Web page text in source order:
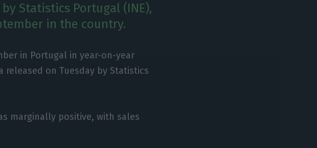
Statistics Portugal (INE),
in the country.
in Portugal in year-on-year
released on Tuesday by Statistics
marginally positive, with sales